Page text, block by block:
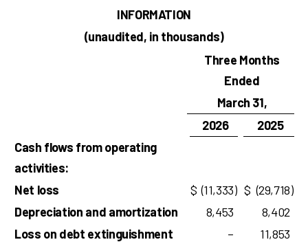
INFORMATION
(unaudited, in thousands)
Three Months
Ended
March 31,
2026
2025
Cash flows from operating
activities:
Net loss
$ (11,333) $ (29,718)
Depreciation and amortization
8,453
8,402
Loss on debt extinguishment
–
11,853